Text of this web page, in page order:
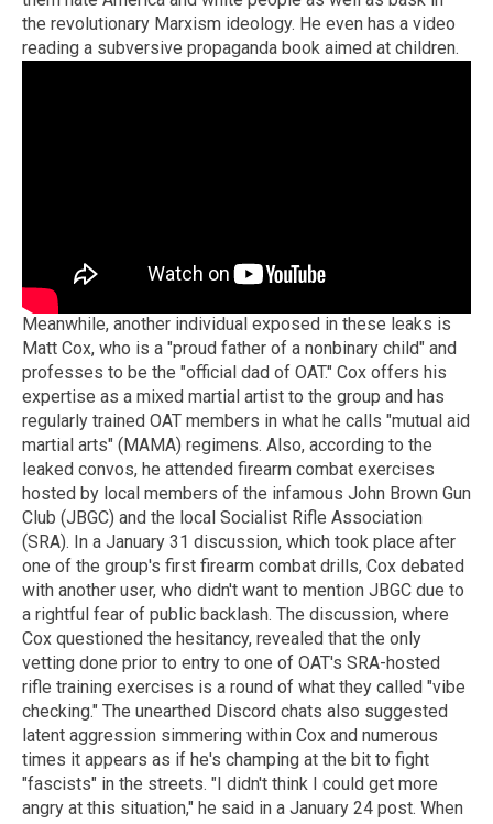
the revolutionary Marxism ideology. He even has a video
reading a subversive propaganda book aimed at children.
Meanwhile, another individual exposed in these leaks is
Matt Cox, who is a "proud father of a nonbinary child" and
professes to be the "official dad of OAT." Cox offers his
expertise as a mixed martial artist to the group and has
regularly trained OAT members in what he calls "mutual aid
martial arts" (MAMA) regimens. Also, according to the
leaked convos, he attended firearm combat exercises
hosted by local members of the infamous John Brown Gun
Club (JBGC) and the local Socialist Rifle Association
(SRA). In a January 31 discussion, which took place after
one of the group's first firearm combat drills, Cox debated
with another user, who didn't want to mention JBGC due to
a rightful fear of public backlash. The discussion, where
Cox questioned the hesitancy, revealed that the only
vetting done prior to entry to one of OAT's SRA-hosted
rifle training exercises is a round of what they called "vibe
checking." The unearthed Discord chats also suggested
latent aggression simmering within Cox and numerous
times it appears as if he's champing at the bit to fight
"fascists" in the streets. "I didn't think I could get more
angry at this situation," he said in a January 24 post. When